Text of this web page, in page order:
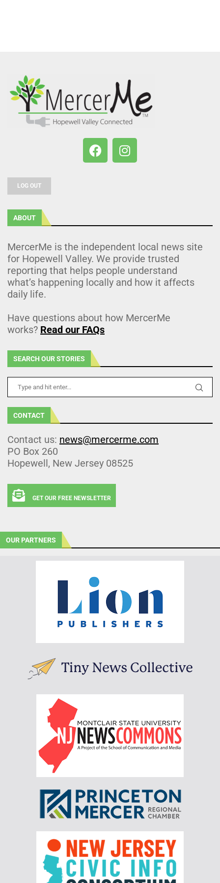
LOG OUT
ABOUT
MercerMe is the independent local news site
for Hopewell Valley. We provide trusted
reporting that helps people understand
what’s happening locally and how it affects
daily life.
Have questions about how MercerMe
works? Read our FAQs
SEARCH OUR STORIES
CONTACT
Contact us: news@mercerme.com
PO Box 260
Hopewell, New Jersey 08525
GET OUR FREE NEWSLETTER
OUR PARTNERS